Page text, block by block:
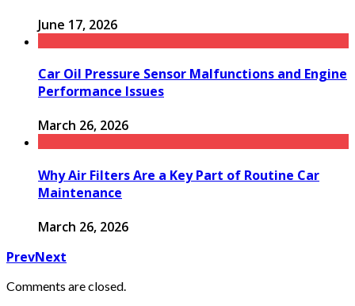
June 17, 2026
Car Oil Pressure Sensor Malfunctions and Engine
Performance Issues
March 26, 2026
Why Air Filters Are a Key Part of Routine Car
Maintenance
March 26, 2026
PrevNext
Comments are closed.